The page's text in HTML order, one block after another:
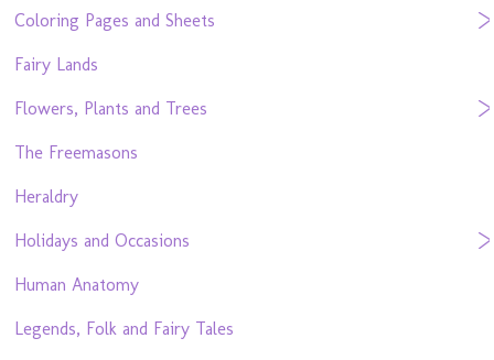
Coloring Pages and Sheets
Fairy Lands
Flowers, Plants and Trees
The Freemasons
Heraldry
Holidays and Occasions
Human Anatomy
Legends, Folk and Fairy Tales